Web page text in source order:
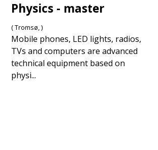
Physics - master
( Tromsø, )
Mobile phones, LED lights, radios,
TVs and computers are advanced
technical equipment based on
physi...